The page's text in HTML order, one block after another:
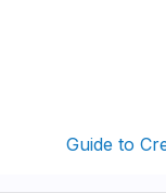
Guide to